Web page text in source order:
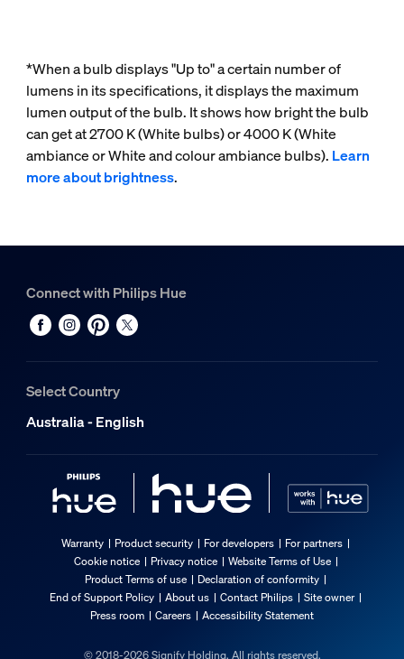
*When a bulb displays "Up to" a certain number of
lumens in its specifications, it displays the maximum
lumen output of the bulb. It shows how bright the bulb
can get at 2700 K (White bulbs) or 4000 K (White
ambiance or White and colour ambiance bulbs). Learn
more about brightness.
Connect with Philips Hue
Select Country
Australia - English
Warranty Product security For developers
For partners
Cookie notice
Privacy notice
Website Terms of Use
Product Terms of use
Declaration of conformity
End of Support Policy
About us Contact Philips
Site owner
Press room
Careers Accessibility Statement
© 2018-2026 Signify Holding. All rights reserved.